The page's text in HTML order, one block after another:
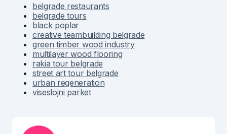
belgrade restaurants
belgrade tours
black poplar
creative teambuilding belgrade
green timber wood industry
multilayer wood flooring
rakia tour belgrade
street art tour belgrade
urban regeneration
viseslojni parket